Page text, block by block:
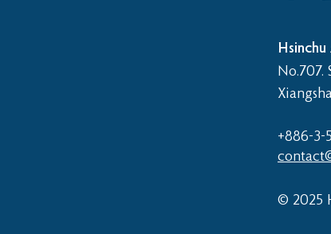
No.707.
+886-3-
© 2025